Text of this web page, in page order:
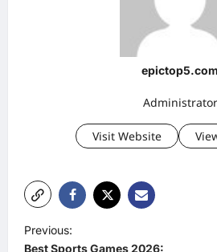
epictop5.com
Administrator
Visit Website
P
Previous:
Best Sports Games 2026: